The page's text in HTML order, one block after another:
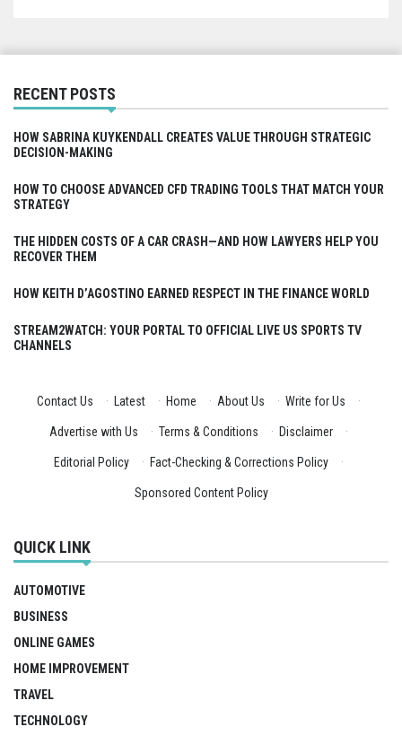
RECENT POSTS
HOW SABRINA KUYKENDALL CREATES VALUE THROUGH STRATEGIC
DECISION-MAKING
HOW TO CHOOSE ADVANCED CFD TRADING TOOLS THAT MATCH YOUR
STRATEGY
THE HIDDEN COSTS OF A CAR CRASH—AND HOW LAWYERS HELP YOU
RECOVER THEM
HOW KEITH D’AGOSTINO EARNED RESPECT IN THE FINANCE WORLD
STREAM2WATCH: YOUR PORTAL TO OFFICIAL LIVE US SPORTS TV
CHANNELS
Contact Us · Latest · Home · About Us · Write for Us ·
Advertise with Us · Terms & Conditions · Disclaimer ·
Editorial Policy · Fact-Checking & Corrections Policy ·
Sponsored Content Policy
QUICK LINK
AUTOMOTIVE
BUSINESS
ONLINE GAMES
HOME IMPROVEMENT
TRAVEL
TECHNOLOGY